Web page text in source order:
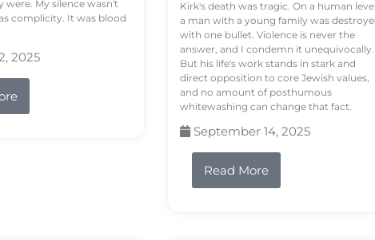
were. My silence wasn't
complicity. It was blood
2025
Kirk's death was tragic. On a human
a man with a young family was
with one bullet. Violence is never the
answer, and I condemn it unequivocally.
But his life's work stands in stark and
direct opposition to core Jewish values,
and no amount of posthumous
whitewashing can change that fact.
September 14, 2025
Read More